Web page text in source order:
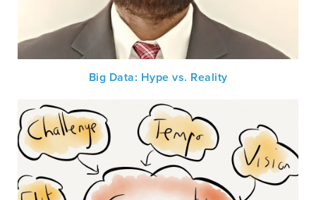
Big Data: Hype vs. Reality